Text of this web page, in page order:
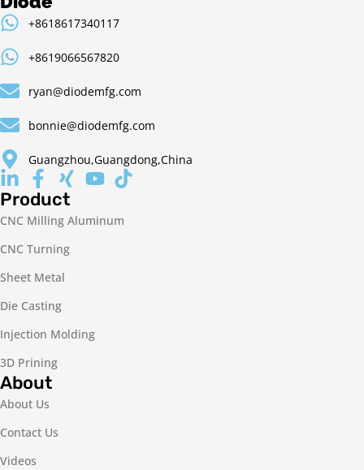
+8618617340117
+8619066567820
ryan@diodemfg.com
bonnie@diodemfg.com
Guangzhou,Guangdong,China
Product
CNC Milling Aluminum
CNC Turning
Sheet Metal
Die Casting
Injection Molding
3D Prining
About
About Us
Contact Us
Videos